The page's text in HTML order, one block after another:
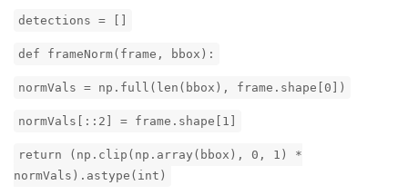
detections = []
def frameNorm(frame, bbox):
normVals = np.full(len(bbox), frame.shape[0])
normVals[::2] = frame.shape[1]
return (np.clip(np.array(bbox), 0, 1) *
normVals).astype(int)